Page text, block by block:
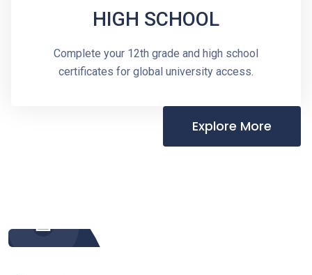
HIGH SCHOOL
Complete your 12th grade and high school
certificates for global university access.
Explore More